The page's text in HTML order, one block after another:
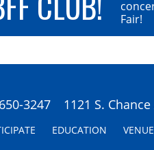
Fair!
3247 1121 S.
EDUCATION